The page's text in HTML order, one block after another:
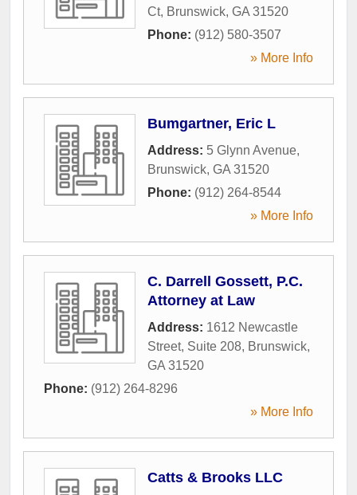
Ct, Brunswick, GA 31520
Phone: (912) 580-3507
» More Info
Bumgartner, Eric L
Address: 5 Glynn Avenue,
Brunswick, GA 31520
Phone: (912) 264-8544
» More Info
C. Darrell Gossett, P.C.
Attorney at Law
Address: 1612 Newcastle
Street, Suite 208, Brunswick,
GA 31520
Phone: (912) 264-8296
» More Info
Catts & Brooks LLC